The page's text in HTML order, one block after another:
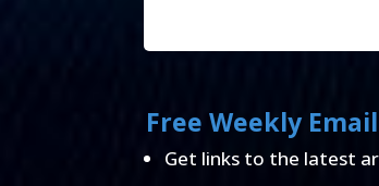
Free Weekly
Get links to the latest